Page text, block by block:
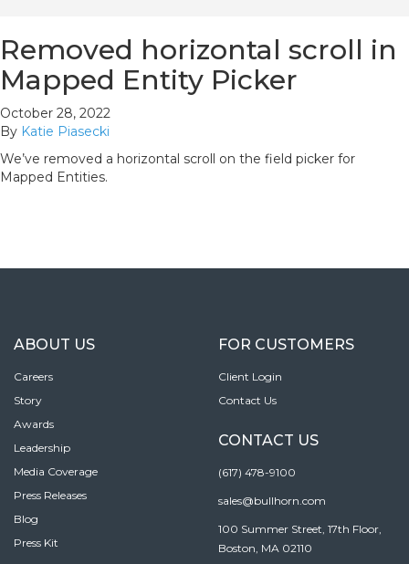
Removed horizontal scroll in
Mapped Entity Picker
October 28, 2022
By Katie Piasecki
We’ve removed a horizontal scroll on the field picker for
Mapped Entities.
ABOUT US
Careers
Story
Awards
Leadership
Media Coverage
Press Releases
Blog
Press Kit
FOR CUSTOMERS
Client Login
Contact Us
CONTACT US
(617) 478-9100
sales@bullhorn.com
100 Summer Street, 17th Floor,
Boston, MA 02110